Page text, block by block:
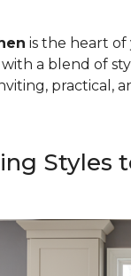
is the heart
a blend of
practical,
Styles